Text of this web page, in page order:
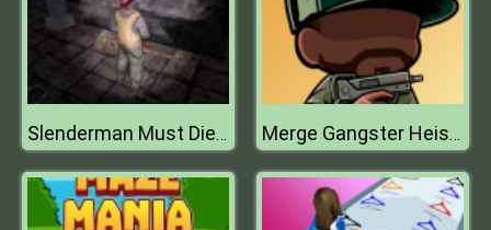
Slenderman Must Die: Hell Fire Merge Gangster Heist VI